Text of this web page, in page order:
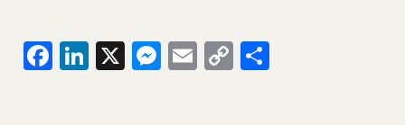
Facebook
LinkedIn
X Messenger
Email
Copy